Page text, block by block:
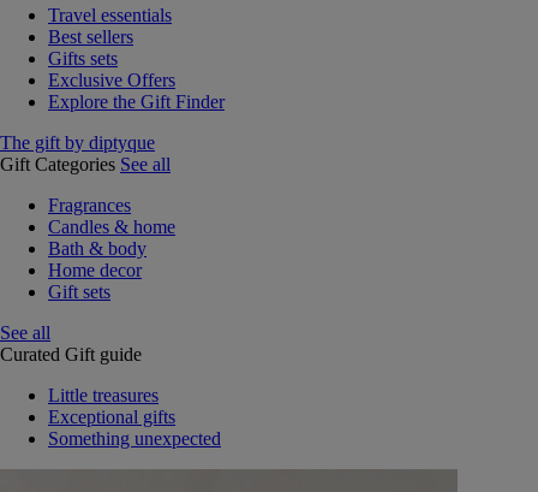
Travel essentials
Best sellers
Gifts sets
Exclusive Offers
Explore the Gift Finder
The gift by diptyque
Gift Categories See all
Fragrances
Candles & home
Bath & body
Home decor
Gift sets
See all
Curated Gift guide
Little treasures
Exceptional gifts
Something unexpected